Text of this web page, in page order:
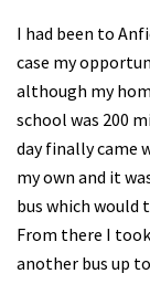
I had been to
case my
although my
school was 200
day finally came
my own and it
bus which would
From there I
another bus up